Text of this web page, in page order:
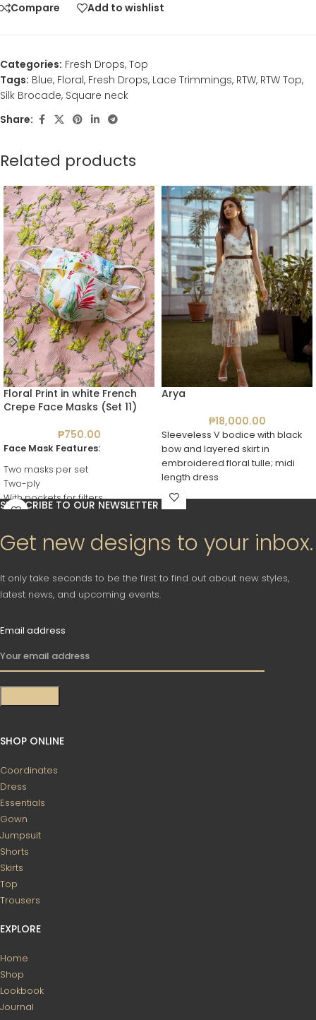
Compare Add to wishlist
Categories: Fresh Drops, Top
Tags: Blue, Floral, Fresh Drops, Lace Trimmings, RTW, RTW Top,
Silk Brocade, Square neck
Share:
Related products
Floral Print in white French
Crepe Face Masks (Set 11)
₱750.00
Face Mask Features:
Two masks per set
Two-ply
With pockets for filters
Reusable
Arya
₱18,000.00
Sleeveless V bodice with black
bow and layered skirt in
embroidered floral tulle; midi
length dress
SUBSCRIBE TO OUR NEWSLETTER
Get new designs to your inbox.
It only take seconds to be the first to find out about new styles,
latest news, and upcoming events.
Email address
SHOP ONLINE
Coordinates
Dress
Essentials
Gown
Jumpsuit
Shorts
Skirts
Top
Trousers
EXPLORE
Home
Shop
Lookbook
Journal